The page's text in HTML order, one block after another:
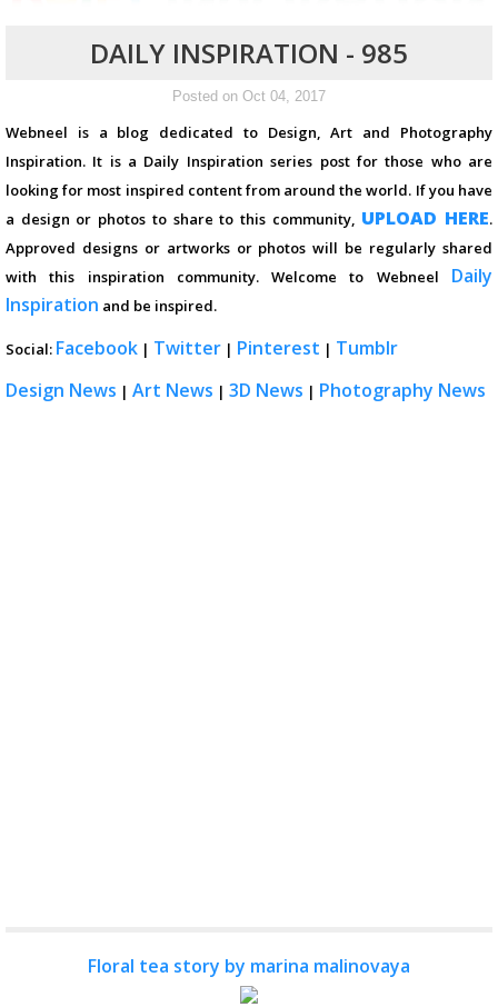
DAILY INSPIRATION - 985
Posted on Oct 04, 2017
Webneel is a blog dedicated to Design, Art and Photography
Inspiration. It is a Daily Inspiration series post for those who are
looking for most inspired content from around the world. If you have
a design or photos to share to this community, UPLOAD HERE.
Approved designs or artworks or photos will be regularly shared
with this inspiration community. Welcome to Webneel Daily
Inspiration and be inspired.
Social: Facebook | Twitter | Pinterest | Tumblr
Design News | Art News | 3D News | Photography News
Floral tea story by marina malinovaya